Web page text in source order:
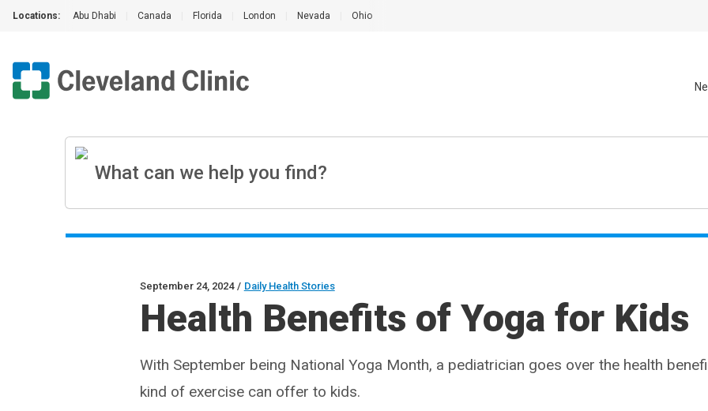
Locations: Abu Dhabi Canada Florida London Nevada Ohio
September 24, 2024 / Daily Health Stories
Health Benefits of Yoga for Kids
With September being National Yoga Month, a pediatrician goes over the health
kind of exercise can offer to kids.